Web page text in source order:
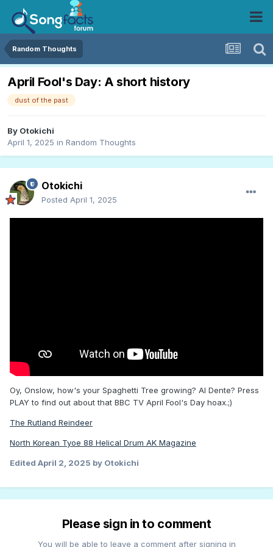
Random Thoughts
April Fool's Day: A short history
dust of the past
By Otokichi
April 1, 2025 in Random Thoughts
Otokichi
Posted April 1, 2025
Oy, Onslow, how's your Spaghetti Tree growing? Al Dente? Press
PLAY to find out about that BBC TV April Fool's Day hoax.;)
The Rutland Reindeer
North Korean Tyoe 88 Helical Drum AK Magazine
Edited April 2, 2025 by Otokichi
Please sign in to comment
You will be able to leave a comment after signing in